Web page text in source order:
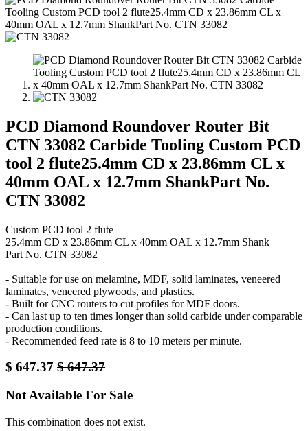
PCD Diamond Roundover Router Bit
CTN 33082 Carbide Tooling Custom PCD
tool 2 flute25.4mm CD x 23.86mm CL x
40mm OAL x 12.7mm ShankPart No.
CTN 33082
Custom PCD tool 2 flute
25.4mm CD x 23.86mm CL x 40mm OAL x 12.7mm Shank
Part No. CTN 33082
- Suitable for use on melamine, MDF, solid laminates, veneered
laminates, veneered plywoods, and plastics.
- Built for CNC routers to cut profiles for MDF doors.
- Can last up to ten times longer than solid carbide under comparable
production conditions.
- Recommended feed rate is 8 to 10 meters per minute.
$ 647.37 $647.37
Not Available For Sale
This combination does not exist.